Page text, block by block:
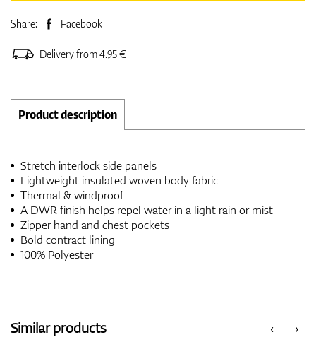
Share: Facebook
Delivery from 4.95 €
Product description
Stretch interlock side panels
Lightweight insulated woven body fabric
Thermal & windproof
A DWR finish helps repel water in a light rain or mist
Zipper hand and chest pockets
Bold contract lining
100% Polyester
‹
Similar products ›